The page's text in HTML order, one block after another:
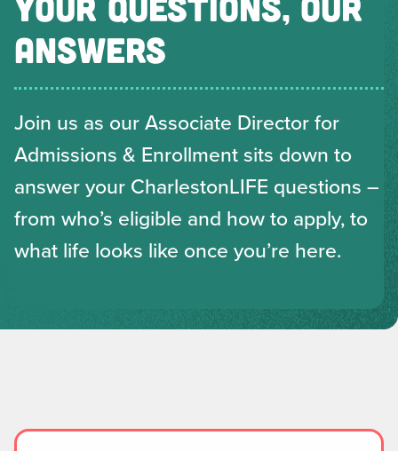
ANSWERS
Join us as our Associate Director for
Admissions & Enrollment sits down to
answer your CharlestonLIFE questions –
from who’s eligible and how to apply, to
what life looks like once you’re here.